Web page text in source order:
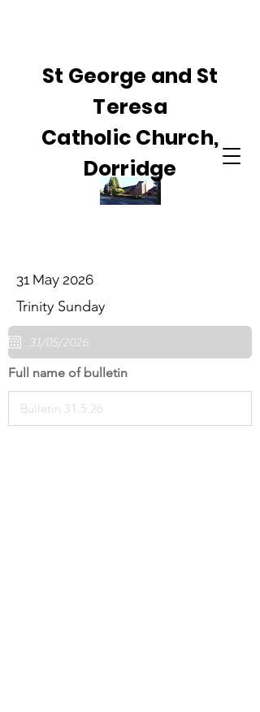
St George and St
Teresa
Catholic Church,
Dorridge
31 May 2026
Trinity Sunday
Full name of bulletin